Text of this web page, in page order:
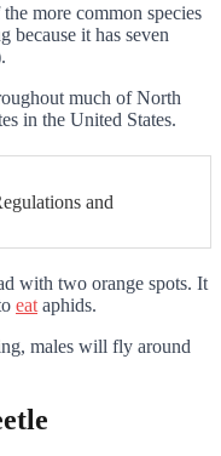
more common species
because it has seven
much of North
in the United States.
and
with two orange spots. It
eat aphids.
males will fly around